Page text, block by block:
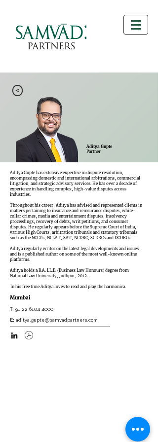
>
Aditya Gupte
Partner
Aditya Gupte has extensive expertise in dispute resolution,
encompassing domestic and international arbitrations, commercial
litigation, and strategic advisory services. He has over a decade of
experience in handling complex, high-value disputes across
industries.
Throughout his career, Aditya has advised and represented clients in
matters pertaining to insurance and reinsurance disputes, white-
collar crimes, media and entertainment disputes, insolvency
proceedings, recovery of debts, writ petitions, and consumer
disputes. He regularly appears before the Supreme Court of India,
various High Courts, arbitration tribunals and statutory tribunals
such as the NCLTs, NCLAT, SAT, NCDRC, SCDRCs and DCDRCs.
Aditya regularly writes on the latest legal developments and issues
and is a published author on some of the most well-known online
platforms.
Aditya holds a B.A. LL.B. (Business Law Honours) degree from
National Law University, Jodhpur, 2012.
In his free time Aditya loves to read and play the harmonica.
Mumbai
T: 91 22 6104 4000
E: aditya.gupte@samvadpartners.com